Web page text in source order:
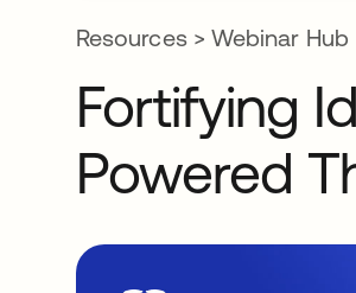
Resources> Webinar Hub
Fortifying
Powered